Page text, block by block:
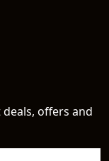
offers and